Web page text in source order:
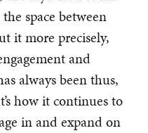
space between
it more precisely,
and
always been thus,
how it continues to
in and expand on